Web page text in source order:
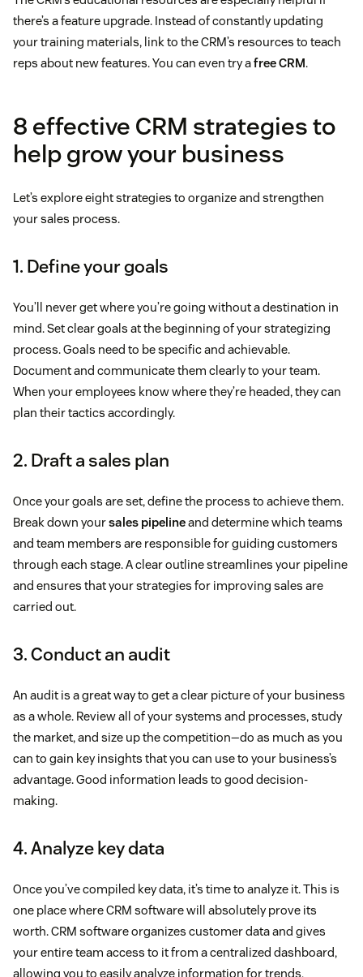
there’s a feature upgrade. Instead of constantly updating
your training materials, link to the CRM’s resources to teach
reps about new features. You can even try afree CRM.
8 effective CRM strategies to
help grow your business
Let’s explore eight strategies to organize and strengthen
your sales process.
1. Define your goals
You’ll never get where you’re going without a destination in
mind. Set clear goals at the beginning of your strategizing
process. Goals need to be specific and achievable.
Document and communicate them clearly to your team.
When your employees know where they’re headed, they can
plan their tactics accordingly.
2. Draft a sales plan
Once your goals are set, define the process to achieve them.
Break down yoursales pipelineand determine which teams
and team members are responsible for guiding customers
through each stage. A clear outline streamlines your pipeline
and ensures that your strategies for improving sales are
carried out.
3. Conduct an audit
An audit is a great way to get a clear picture of your business
as a whole. Review all of your systems and processes, study
the market, and size up the competition—do as much as you
can to gain key insights that you can use to your business’s
advantage. Good information leads to good decision-
making.
4. Analyze key data
Once you’ve compiled key data, it’s time to analyze it. This is
one place where CRM software will absolutely prove its
worth. CRM software organizes customer data and gives
your entire team access to it from a centralized dashboard,
allowing you to easily analyze information for trends,